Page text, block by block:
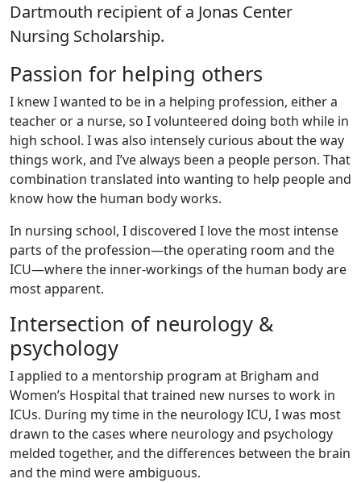
Dartmouth recipient of a Jonas Center
Nursing Scholarship.
Passion for helping others
I knew I wanted to be in a helping profession, either a
teacher or a nurse, so I volunteered doing both while in
high school. I was also intensely curious about the way
things work, and I’ve always been a people person. That
combination translated into wanting to help people and
know how the human body works.
In nursing school, I discovered I love the most intense
parts of the profession—the operating room and the
ICU—where the inner-workings of the human body are
most apparent.
Intersection of neurology &
psychology
I applied to a mentorship program at Brigham and
Women’s Hospital that trained new nurses to work in
ICUs. During my time in the neurology ICU, I was most
drawn to the cases where neurology and psychology
melded together, and the differences between the brain
and the mind were ambiguous.